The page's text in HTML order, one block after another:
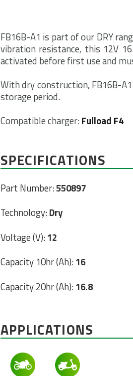
FB16B-A1 is part of our DRY
vibration resistance, this 12V
activated before first use and
With dry construction, FB16B-
storage period.
Compatible charger:Fulload F4
SPECIFICATIONS
Part Number:550897
Technology:Dry
Voltage (V):12
Capacity 10hr (Ah):16
Capacity 20hr (Ah):16.8
APPLICATIONS